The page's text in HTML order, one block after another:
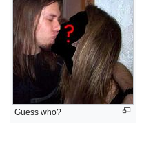
Guess who?